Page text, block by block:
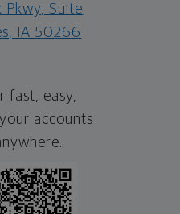
Pkwy, Suite
IA 50266
fast, easy,
accounts